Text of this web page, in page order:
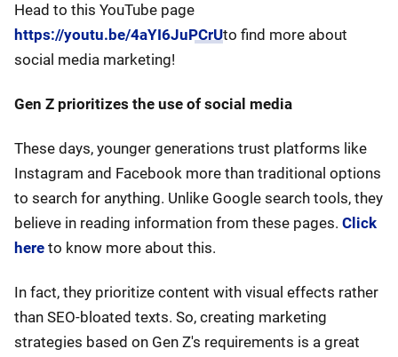
Head to this YouTube page
https://youtu.be/4aYI6JuPCrUto find more about
social media marketing!
Gen Z prioritizes the use of social media
These days, younger generations trust platforms like
Instagram and Facebook more than traditional options
to search for anything. Unlike Google search tools, they
believe in reading information from these pages. Click
here to know more about this.
In fact, they prioritize content with visual effects rather
than SEO-bloated texts. So, creating marketing
strategies based on Gen Z's requirements is a great